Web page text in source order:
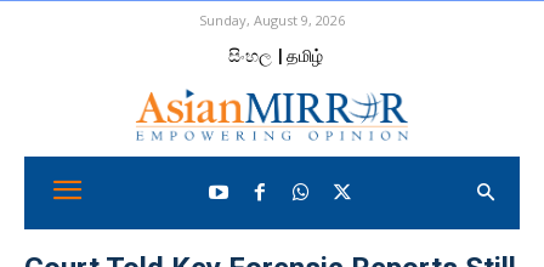
Sunday, August 9, 2026
සිංහල | தமிழ்